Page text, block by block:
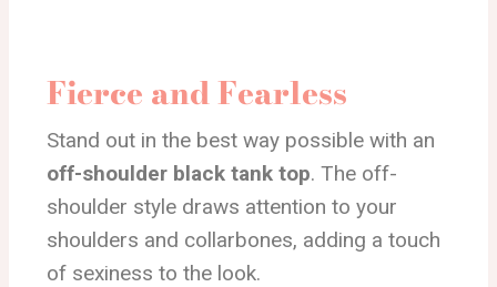
Fierce and Fearless
Stand out in the best way possible with an
off-shoulder black tank top. The off-
shoulder style draws attention to your
shoulders and collarbones, adding a touch
of sexiness to the look.